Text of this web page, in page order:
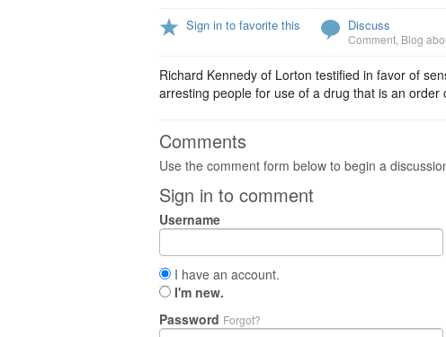
Sign in to favorite this Discuss
Comment Blog
Richard Kennedy of Lorton testified in favor of
arresting people for use of a drug that is an
Comments
Use the comment form below to begin a
Sign in to comment
Username
I have an account.
I'm new.
Password Forgot?